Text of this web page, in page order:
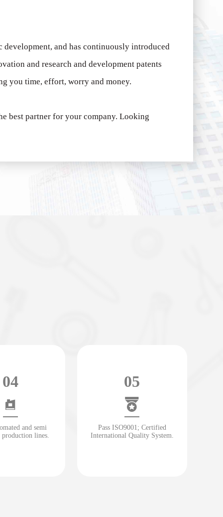
development, and has continuously introduced
and research and development patents
you time, effort, worry and money.
best partner for your company. Looking
04
and semi
production lines.
05
Pass ISO9001; Certified
International Quality System.